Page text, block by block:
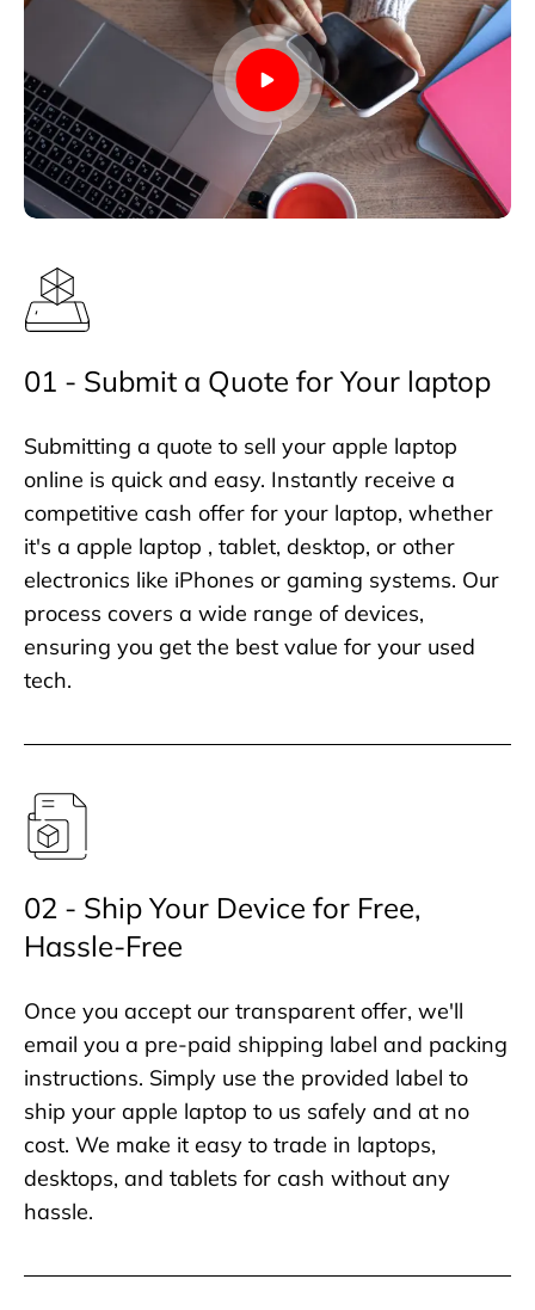
01 - Submit a Quote for Your laptop
Submitting a quote to sell your apple laptop
online is quick and easy. Instantly receive a
competitive cash offer for your laptop, whether
it's a apple laptop , tablet, desktop, or other
electronics like iPhones or gaming systems. Our
process covers a wide range of devices,
ensuring you get the best value for your used
tech.
02 - Ship Your Device for Free,
Hassle-Free
Once you accept our transparent offer, we'll
email you a pre-paid shipping label and packing
instructions. Simply use the provided label to
ship your apple laptop to us safely and at no
cost. We make it easy to trade in laptops,
desktops, and tablets for cash without any
hassle.